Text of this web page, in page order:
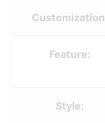
Feature:
Style: